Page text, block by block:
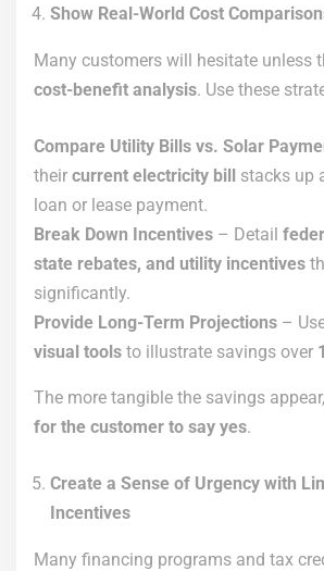
Show Real-World Cost
Many customers will hesitate unless
cost-benefit analysis. Use these
Compare Utility Bills vs. Solar
their current electricity bill stacks up
loan or lease payment.
Break Down Incentives – Detail
state rebates, and utility incentives
significantly.
Provide Long-Term Projections –
visual tools to illustrate savings over
The more tangible the savings
for the customer to say yes.
Create a Sense of Urgency with
Incentives
Many financing programs and tax